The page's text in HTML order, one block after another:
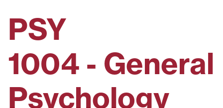
PSY
1004 - General
Psychology